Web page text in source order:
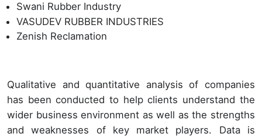
Swani Rubber Industry
VASUDEV RUBBER INDUSTRIES
Zenish Reclamation
Qualitative and quantitative analysis of companies
has been conducted to help clients understand the
wider business environment as well as the strengths
and weaknesses of key market players. Data is